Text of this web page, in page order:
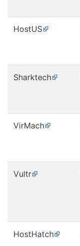
HostUS
Sharktech
VirMach
Vultr
HostHatch